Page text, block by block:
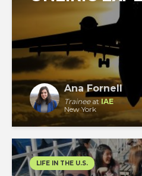
Ana Fornell
Traineeat IAE
New York
LIFE IN THE U.S.